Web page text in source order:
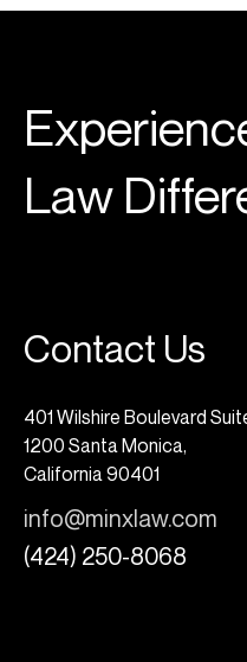
Law
Contact Us
401 Wilshire Boulevard
1200 Santa Monica,
California 90401
info@minxlaw.com
(424) 250-8068